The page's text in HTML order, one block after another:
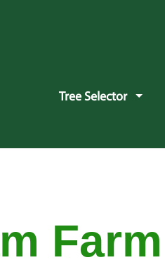
Tree Selector
Farm